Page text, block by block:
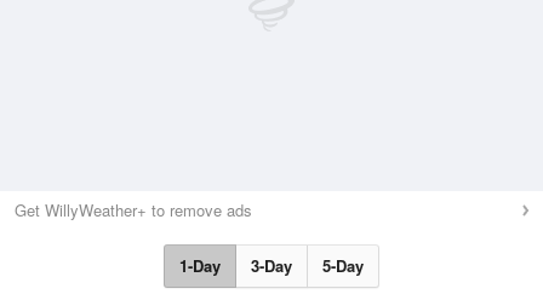
Get WillyWeather+ to remove ads
1-Day 3-Day 5-Day